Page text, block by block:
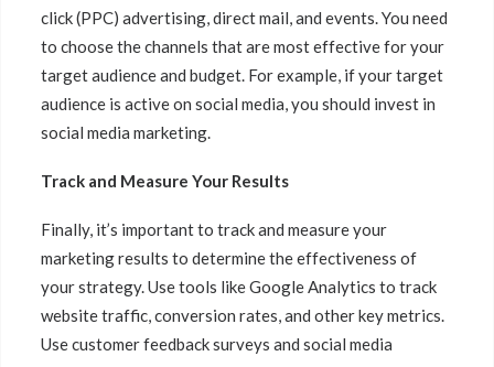
click (PPC) advertising, direct mail, and events. You need
to choose the channels that are most effective for your
target audience and budget. For example, if your target
audience is active on social media, you should invest in
social media marketing.
Track and Measure Your Results
Finally, it’s important to track and measure your
marketing results to determine the effectiveness of
your strategy. Use tools like Google Analytics to track
website traffic, conversion rates, and other key metrics.
Use customer feedback surveys and social media